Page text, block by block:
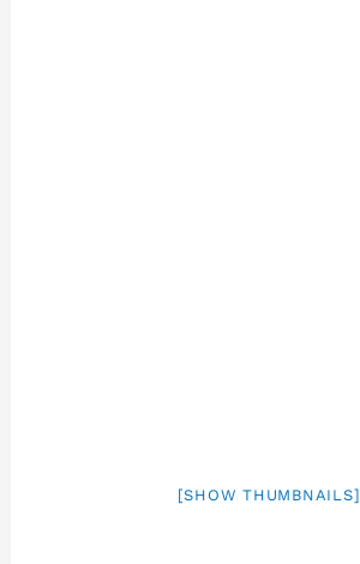
[SHOW THUMBNAILS]